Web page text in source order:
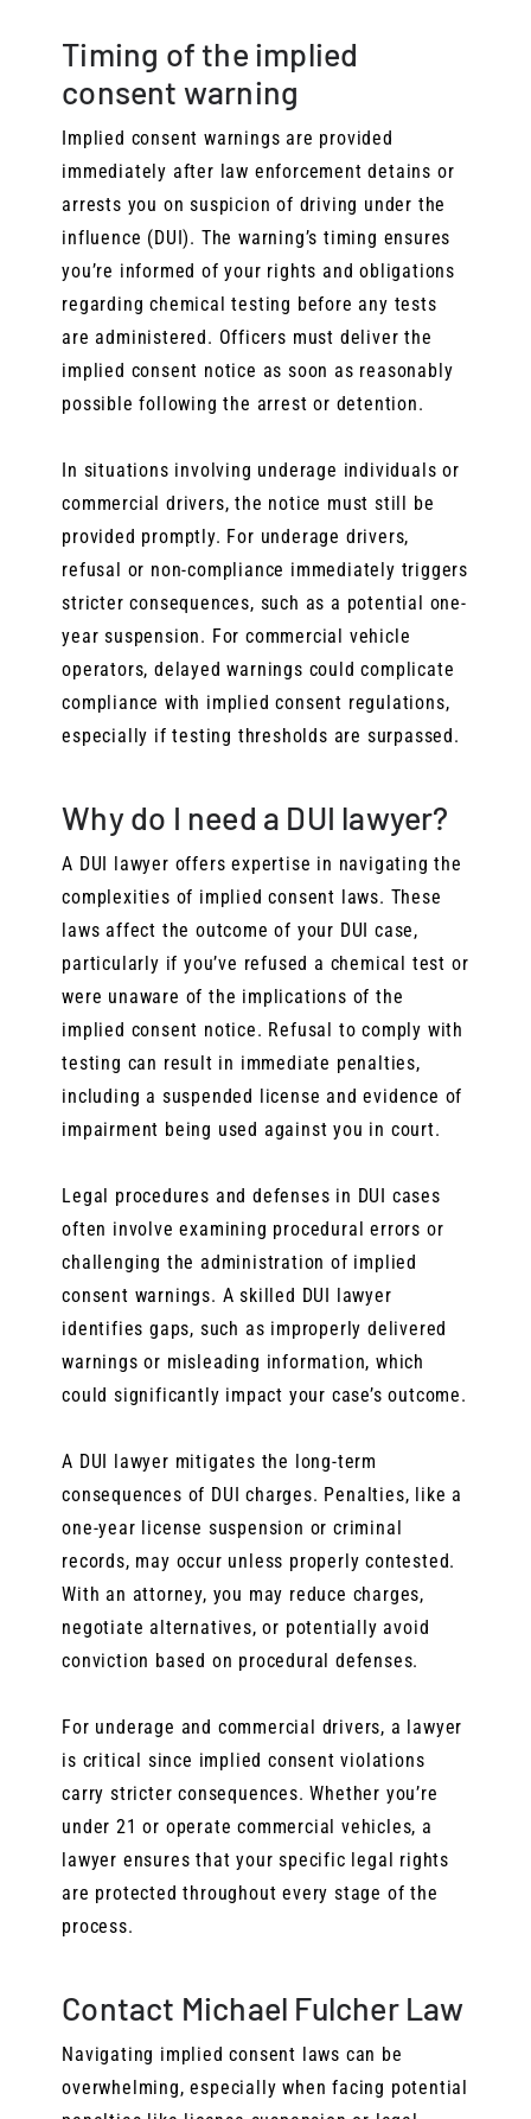
Timing of the implied
consent warning
Implied consent warnings are provided
immediately after law enforcement detains or
arrests you on suspicion of driving under the
influence (DUI). The warning’s timing ensures
you’re informed of your rights and obligations
regarding chemical testing before any tests
are administered. Officers must deliver the
implied consent notice as soon as reasonably
possible following the arrest or detention.
In situations involving underage individuals or
commercial drivers, the notice must still be
provided promptly. For underage drivers,
refusal or non-compliance immediately triggers
stricter consequences, such as a potential one-
year suspension. For commercial vehicle
operators, delayed warnings could complicate
compliance with implied consent regulations,
especially if testing thresholds are surpassed.
Why do I need a DUI lawyer?
A DUI lawyer offers expertise in navigating the
complexities of implied consent laws. These
laws affect the outcome of your DUI case,
particularly if you’ve refused a chemical test or
were unaware of the implications of the
implied consent notice. Refusal to comply with
testing can result in immediate penalties,
including a suspended license and evidence of
impairment being used against you in court.
Legal procedures and defenses in DUI cases
often involve examining procedural errors or
challenging the administration of implied
consent warnings. A skilled DUI lawyer
identifies gaps, such as improperly delivered
warnings or misleading information, which
could significantly impact your case’s outcome.
A DUI lawyer mitigates the long-term
consequences of DUI charges. Penalties, like a
one-year license suspension or criminal
records, may occur unless properly contested.
With an attorney, you may reduce charges,
negotiate alternatives, or potentially avoid
conviction based on procedural defenses.
For underage and commercial drivers, a lawyer
is critical since implied consent violations
carry stricter consequences. Whether you’re
under 21 or operate commercial vehicles, a
lawyer ensures that your specific legal rights
are protected throughout every stage of the
process.
Contact Michael Fulcher Law
Navigating implied consent laws can be
overwhelming, especially when facing potential